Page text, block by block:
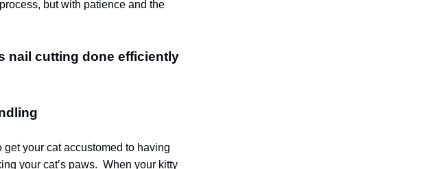
but with patience and the
nail cutting done efficiently
get your cat accustomed to having
your cat’s paws. When your kitty